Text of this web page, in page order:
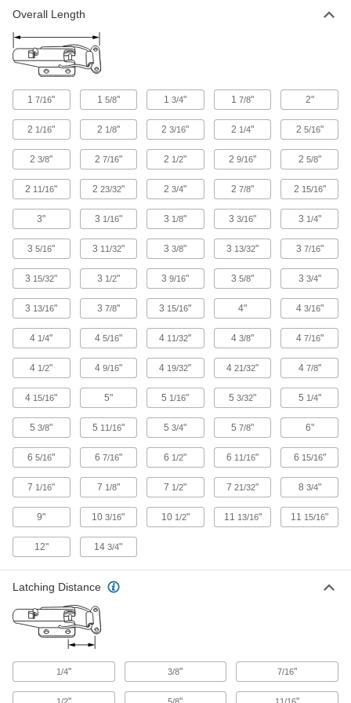
11 products
Draw Latches with Safety Catch
4 products
Corner-Mount Tight-Hold Draw Latches
Springs give you a more secure hold than
7 products
Strikeless Adjustable-Grip Draw Latches
Adjust the latching distance when hooking your
4 products
Gasket-Sealing Draw Latches with Safety
Catch
Compression seals gasketed doors and a
Strikeless Draw Latches with Safety Catch
Hook your latch into a lip or notch; a safety
4 products
Ultra-Tight-Hold Draw Latches
Multiple-Strike Draw Latches
Overall Length
17/16" 1 5/8" 13/4" 17/8" 2"
2 1/16" 2 1/8" 23/16" 2 1/4" 2 5/16"
23/8" 2 7/16" 2 1/2" 29/16" 2 5/8"
2 11/16" 2 23/32" 23/4" 27/8" 2 15/16"
3" 3 1/16" 3 1/8" 33/16" 3 1/4"
35/16" 3 11/32" 33/8" 3 13/32" 3 7/16"
3 15/32" 3 1/2" 39/16" 35/8" 3 3/4"
3 13/16" 3 7/8" 3 15/16" 4" 4 3/16"
4 1/4" 4 5/16" 4 11/32" 43/8" 4 7/16"
4 1/2" 4 9/16" 4 19/32" 421/32" 4 7/8"
4 15/16" 5" 5 1/16" 53/32" 5 1/4"
53/8" 5 11/16" 53/4" 57/8" 6"
65/16" 6 7/16" 6 1/2" 6 11/16" 6 15/16"
7 1/16" 7 1/8" 7 1/2" 721/32" 8 3/4"
9" 103/16" 10 1/2" 11 13/16" 11 15/16"
12" 143/4"
Latching Distance
1/4" 3/8" 7/16"
1/2 5/8 11/16